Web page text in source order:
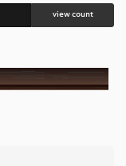
view count